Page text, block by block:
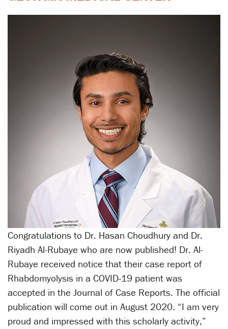
Congratulations to Dr. Hasan Choudhury and Dr.
Riyadh Al-Rubaye who are now published! Dr. Al-
Rubaye received notice that their case report of
Rhabdomyolysis in a COVID-19 patient was
accepted in the Journal of Case Reports. The official
publication will come out in August 2020. “I am very
proud and impressed with this scholarly activity,”